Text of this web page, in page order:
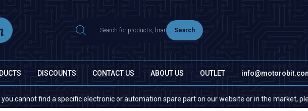
Search
DISCOUNTS CONTACT US ABOUT US OUTLET
a specific electronic or automation spare part on our website or in the market, please